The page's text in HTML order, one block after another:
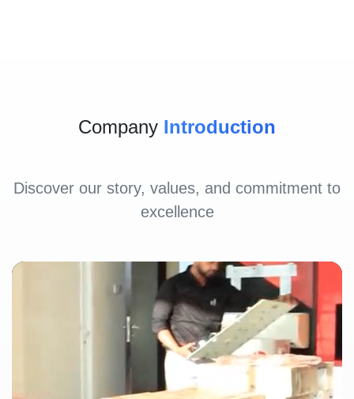
Company Introduction
Discover our story, values, and commitment to
excellence